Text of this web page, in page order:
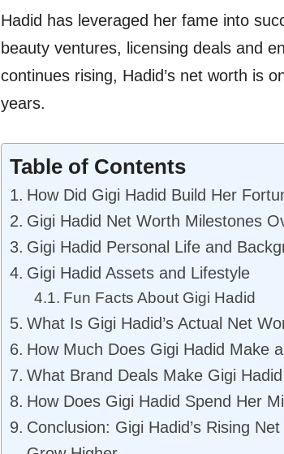
Hadid has leveraged her fame into
beauty ventures, licensing deals and
continues rising, Hadid’s net worth is
years.
Table of Contents
How Did Gigi Hadid Build Her
Gigi Hadid Net Worth Milestones
Gigi Hadid Personal Life and
Gigi Hadid Assets and Lifestyle
Fun Facts About Gigi Hadid
What Is Gigi Hadid’s Actual Net
How Much Does Gigi Hadid Make
What Brand Deals Make Gigi
How Does Gigi Hadid Spend Her
Conclusion: Gigi Hadid’s Rising